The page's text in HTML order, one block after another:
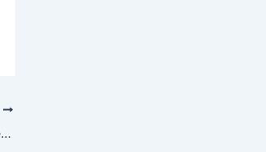
What are the legal responsibilities of custodial parents in child maintenance cases in Karachi?